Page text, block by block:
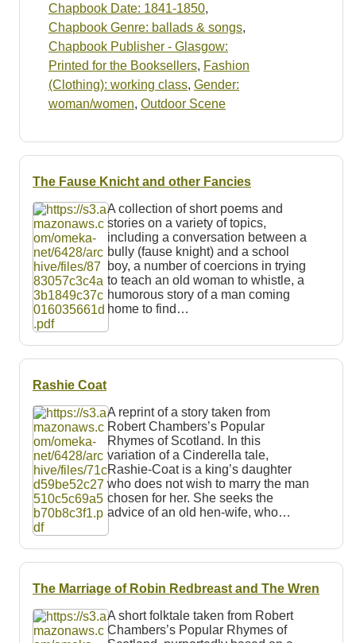
Chapbook Date: 1841-1850,
Chapbook Genre: ballads & songs,
Chapbook Publisher - Glasgow:
Printed for the Booksellers, Fashion
(Clothing): working class, Gender:
woman/women, Outdoor Scene
The Fause Knicht and other Fancies
A collection of short poems and
stories on a variety of topics,
including a conversation between a
bully (fause knight) and a school
boy, a number of coercions in trying
to teach an old woman to whistle, a
humorous story of a man coming
home to find…
Rashie Coat
A reprint of a story taken from
Robert Chambers’s Popular
Rhymes of Scotland. In this
variation of a Cinderella tale,
Rashie-Coat is a king’s daughter
who does not wish to marry the man
chosen for her. She seeks the
advice of an old hen-wife, who…
The Marriage of Robin Redbreast and The Wren
A short folktale taken from Robert
Chambers’s Popular Rhymes of